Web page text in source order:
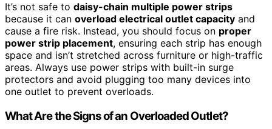
It’s not safe to daisy-chain multiple power strips
because it can overload electrical outlet capacity and
cause a fire risk. Instead, you should focus on proper
power strip placement, ensuring each strip has enough
space and isn’t stretched across furniture or high-traffic
areas. Always use power strips with built-in surge
protectors and avoid plugging too many devices into
one outlet to prevent overloads.
What Are the Signs of an Overloaded Outlet?